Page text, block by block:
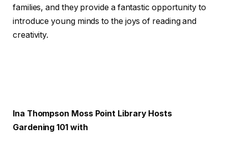
families, and they provide a fantastic opportunity to
introduce young minds to the joys of reading and
creativity.
Ina Thompson Moss Point Library Hosts
Gardening 101 with